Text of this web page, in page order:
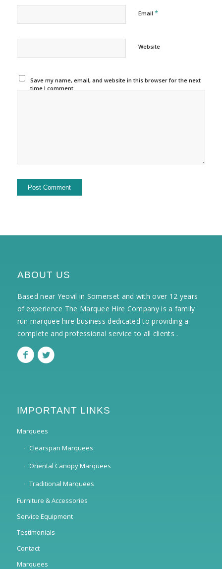
Email *
Website
Save my name, email, and website in this browser for the next
time I comment.
ABOUT US
Based near Yeovil in Somerset and with over 12 years
of experience The Marquee Hire Company is a family
run marquee hire business dedicated to providing a
complete and professional service to all clients .
IMPORTANT LINKS
Marquees
Clearspan Marquees
Oriental Canopy Marquees
Traditional Marquees
Furniture & Accessories
Service Equipment
Testimonials
Contact
Marquees